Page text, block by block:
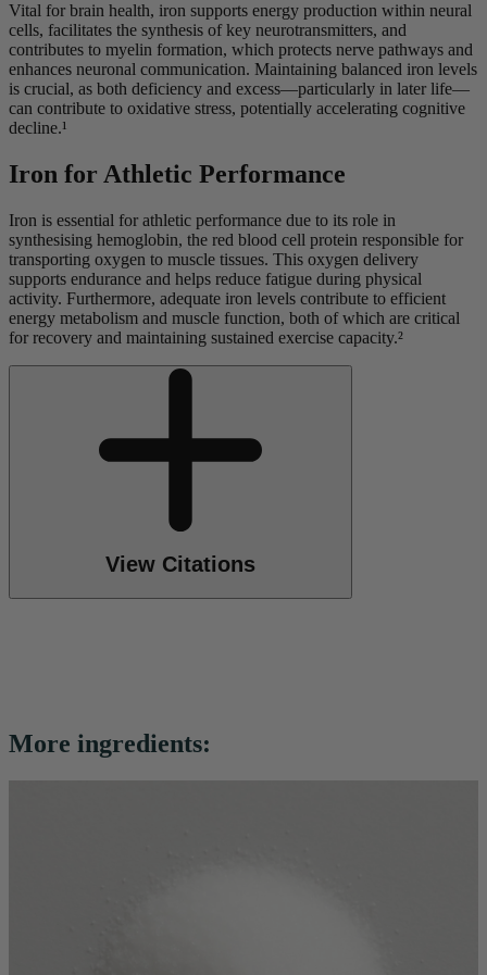
Vital for brain health, iron supports energy production within neural
cells, facilitates the synthesis of key neurotransmitters, and
contributes to myelin formation, which protects nerve pathways and
enhances neuronal communication. Maintaining balanced iron levels
is crucial, as both deficiency and excess—particularly in later life—
can contribute to oxidative stress, potentially accelerating cognitive
decline.¹
Iron for Athletic Performance
Iron is essential for athletic performance due to its role in
synthesising hemoglobin, the red blood cell protein responsible for
transporting oxygen to muscle tissues. This oxygen delivery
supports endurance and helps reduce fatigue during physical
activity. Furthermore, adequate iron levels contribute to efficient
energy metabolism and muscle function, both of which are critical
for recovery and maintaining sustained exercise capacity.²
View Citations
More ingredients: